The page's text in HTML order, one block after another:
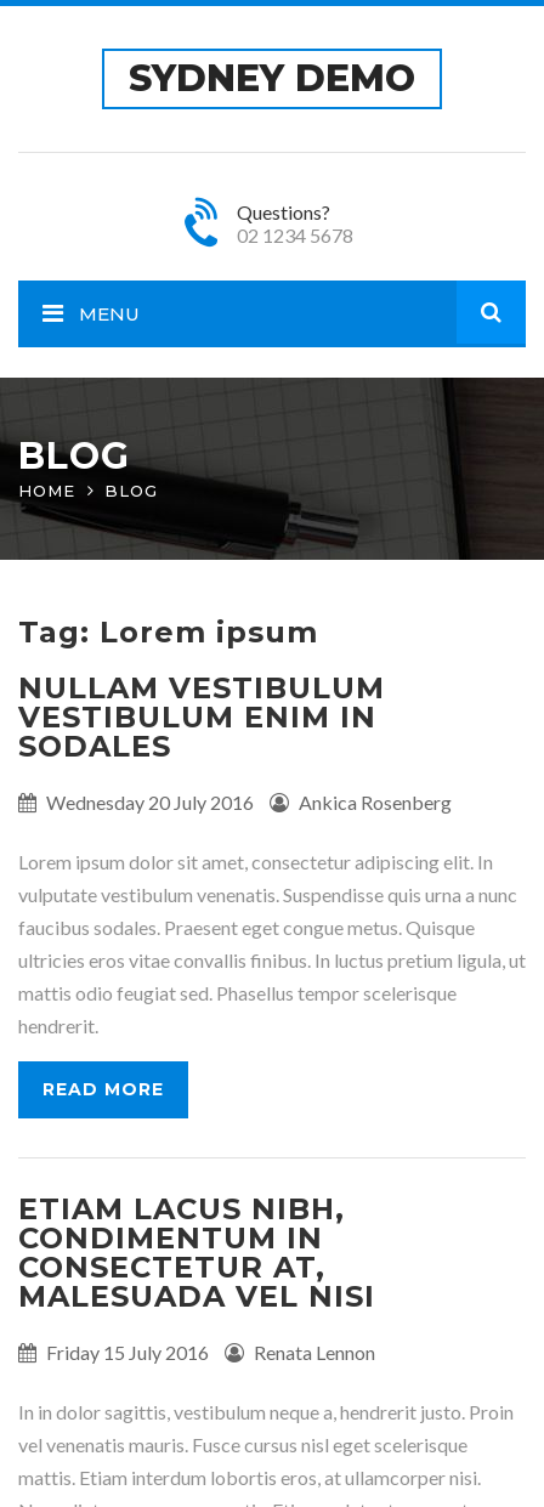
SYDNEY DEMO
Questions?
02 1234 5678
MENU
Open
BLOG
HOME BLOG
Tag: Lorem ipsum
NULLAM VESTIBULUM
VESTIBULUM ENIM IN
SODALES
Published
Wednesday 20 July 2016
Written
Ankica Rosenberg
Lorem ipsum dolor sit amet, consectetur adipiscing elit. In
vulputate vestibulum venenatis. Suspendisse quis urna a nunc
faucibus sodales. Praesent eget congue metus. Quisque
ultricies eros vitae convallis finibus. In luctus pretium ligula, ut
mattis odio feugiat sed. Phasellus tempor scelerisque
hendrerit.
READ MORE
ETIAM LACUS NIBH,
CONDIMENTUM IN
CONSECTETUR AT,
MALESUADA VEL NISI
Published
Friday 15 July 2016
Written
Renata Lennon
In in dolor sagittis, vestibulum neque a, hendrerit justo. Proin
vel venenatis mauris. Fusce cursus nisl eget scelerisque
mattis. Etiam interdum lobortis eros, at ullamcorper nisi.